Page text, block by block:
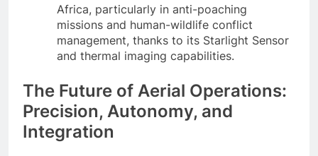
Africa, particularly in anti-poaching
missions and human-wildlife conflict
management, thanks to its Starlight Sensor
and thermal imaging capabilities.
The Future of Aerial Operations:
Precision, Autonomy, and
Integration